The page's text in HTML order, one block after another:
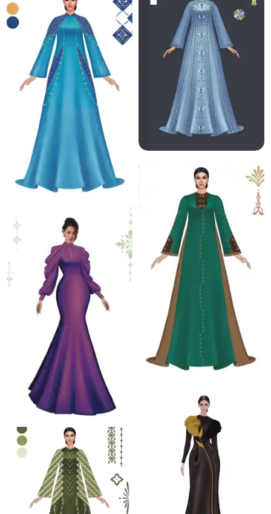
11.0 K
8.5 K
4.5 K
4.3 K